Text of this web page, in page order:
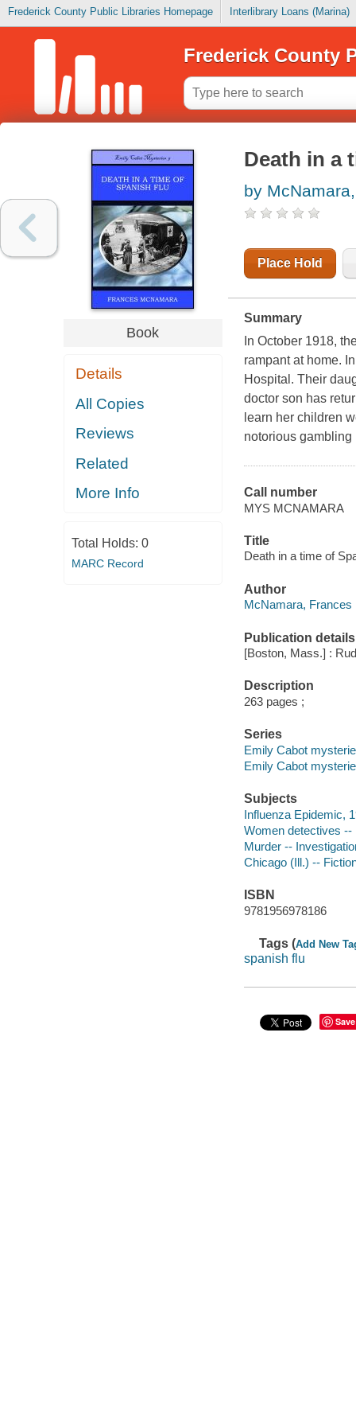
Frederick County Public Libraries Homepage Interlibrary Loans (Marina)
Frederick County
Book
Details
All Copies
Reviews
Related
More Info
Total Holds: 0
MARC Record
Death in a
by
Place Hold
Summary
In October 1918,
rampant at home.
Hospital. Their
doctor son has
learn her children
notorious gambling
Call number
MYS MCNAMARA
Title
Death in a time of
Author
McNamara, Frances
Publication details
[Boston, Mass.] :
Description
263 pages ;
Series
Emily Cabot
Emily Cabot
Subjects
Influenza Epidemic,
Women detectives --
Murder --
Chicago (Ill.) --
ISBN
9781956978186
Tags (Add New
spanish flu
Save